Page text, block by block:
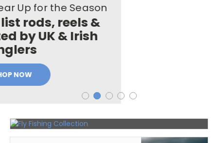
Fly
Tying
Materials